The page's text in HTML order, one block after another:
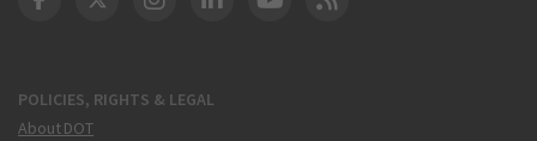
POLICIES, RIGHTS & LEGAL
About DOT
DOT Facebook
DOT Twitter
DOT Instagram
DOT LinkedIn
FAA YouTube
Cleared for Takeoff